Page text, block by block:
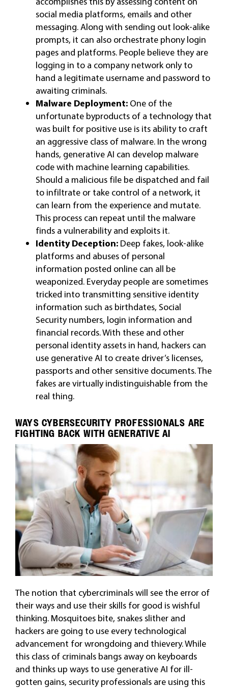
social media platforms, emails and other
messaging. Along with sending out look-alike
prompts, it can also orchestrate phony login
pages and platforms. People believe they are
logging in to a company network only to
hand a legitimate username and password to
awaiting criminals.
Malware Deployment: One of the
unfortunate byproducts of a technology that
was built for positive use is its ability to craft
an aggressive class of malware. In the wrong
hands, generative AI can develop malware
code with machine learning capabilities.
Should a malicious file be dispatched and fail
to infiltrate or take control of a network, it
can learn from the experience and mutate.
This process can repeat until the malware
finds a vulnerability and exploits it.
Identity Deception: Deep fakes, look-alike
platforms and abuses of personal
information posted online can all be
weaponized. Everyday people are sometimes
tricked into transmitting sensitive identity
information such as birthdates, Social
Security numbers, login information and
financial records. With these and other
personal identity assets in hand, hackers can
use generative AI to create driver’s licenses,
passports and other sensitive documents. The
fakes are virtually indistinguishable from the
real thing.
WAYS CYBERSECURITY PROFESSIONALS ARE
FIGHTING BACK WITH GENERATIVE AI
The notion that cybercriminals will see the error of
their ways and use their skills for good is wishful
thinking. Mosquitoes bite, snakes slither and
hackers are going to use every technological
advancement for wrongdoing and thievery. While
this class of criminals bangs away on keyboards
and thinks up ways to use generative AI for ill-
gotten gains, security professionals are using this